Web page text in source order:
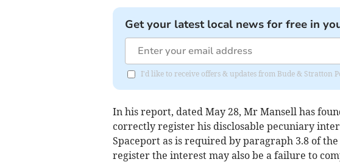
Get your latest local news for free in
I'd like to receive offers & updates from Bude & Stratton
In his report, dated May 28, Mr Mansell has
correctly register his disclosable pecuniary
Spaceport as is required by paragraph 3.8 of
register the interest may also be a failure to